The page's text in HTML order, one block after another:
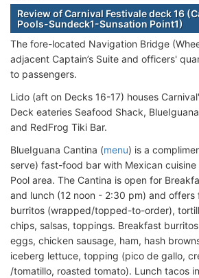
Review of Carnival Festivale deck 16
Pools-Sundeck1-Sunsation Point1)
The fore-located Navigation Bridge
adjacent Captain’s Suite and officers'
to passengers.
Lido (aft on Decks 16-17) houses
Deck eateries Seafood Shack,
and RedFrog Tiki Bar.
BlueIguana Cantina (menu) is a
serve) fast-food bar with Mexican
Pool area. The Cantina is open for
and lunch (12 noon - 2:30 pm) and offers
burritos (wrapped/topped-to-order),
chips, salsas, toppings. Breakfast
eggs, chicken sausage, ham, hash
iceberg lettuce, topping (pico de gallo,
/tomatillo, roasted tomato). Lunch tacos